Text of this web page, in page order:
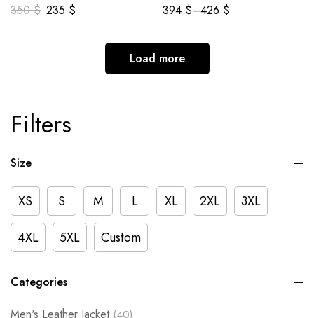
Filters
Size
XS S M L XL 2XL
3XL
4XL
5XL Custom
Categories
Men's Leather Jacket (40)
350$ 235 $ 394 $–426 $
Load more